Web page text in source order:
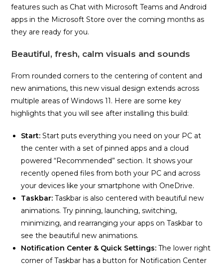
features such as Chat with Microsoft Teams and Android
apps in the Microsoft Store over the coming months as
they are ready for you.
Beautiful, fresh, calm visuals and sounds
From rounded corners to the centering of content and
new animations, this new visual design extends across
multiple areas of Windows 11. Here are some key
highlights that you will see after installing this build:
Start: Start puts everything you need on your PC at
the center with a set of pinned apps and a cloud
powered “Recommended” section. It shows your
recently opened files from both your PC and across
your devices like your smartphone with OneDrive.
Taskbar: Taskbar is also centered with beautiful new
animations. Try pinning, launching, switching,
minimizing, and rearranging your apps on Taskbar to
see the beautiful new animations.
Notification Center & Quick Settings:The lower right
corner of Taskbar has a button for Notification Center